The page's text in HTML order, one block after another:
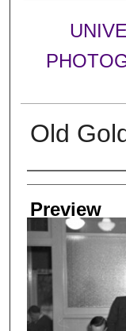
Old
Creator
Preview